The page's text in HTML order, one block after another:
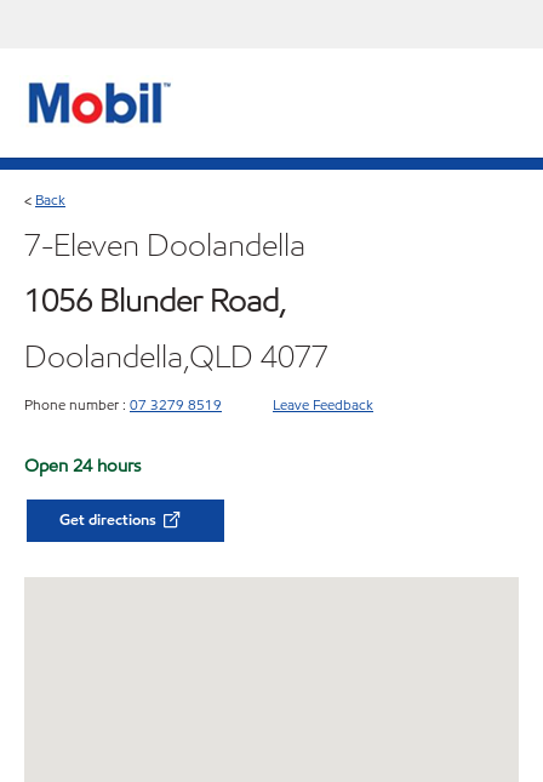
< Back
7-Eleven Doolandella
1056 Blunder Road,
Doolandella,QLD 4077
Phone number : 07 3279 8519 Leave Feedback
Open 24 hours
Get directions